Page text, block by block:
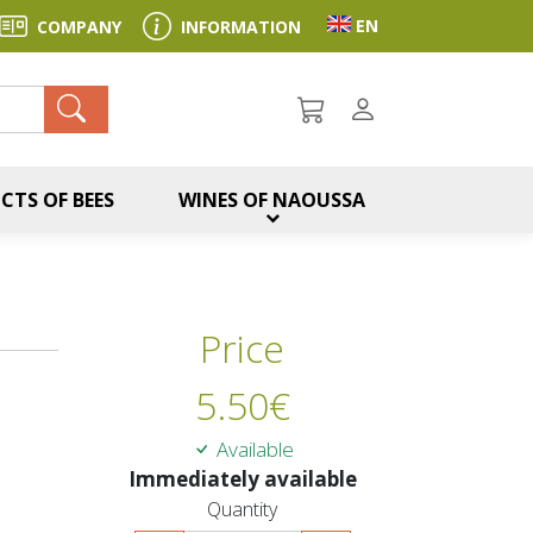
COMPANY INFORMATION Toggle language
EN
OF BEES WINES OF NAOUSSA
Price
5.50€
Available
Immediately available
Quantity